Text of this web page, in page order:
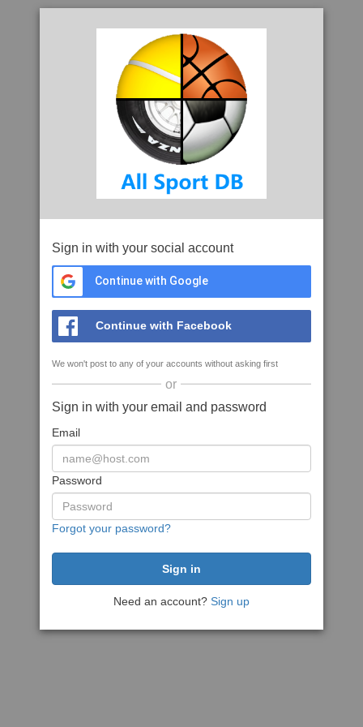
Sign in with your social account
Continue with Google
Continue with Facebook
We won't post to any of your accounts without asking first
or
Sign in with your email and password
Email
Password
Forgot your password?
Need an account? Sign up